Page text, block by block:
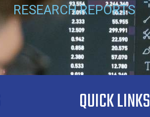
RESEARCH REPORTS
QUICK LINKS